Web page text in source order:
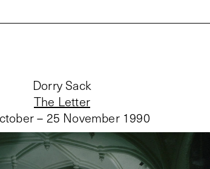
The Letter
Dorry Sack
– 25 November 1990